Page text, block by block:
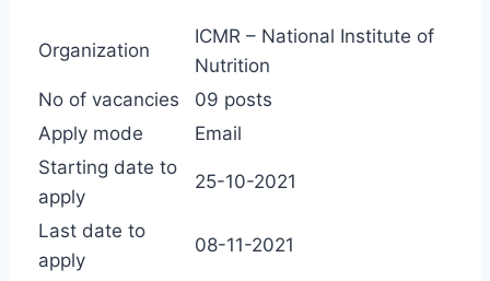
Organization
ICMR – National Institute of
Nutrition
No of vacancies
09 posts
Apply mode
Email
Starting date to
apply
25-10-2021
Last date to
apply
08-11-2021